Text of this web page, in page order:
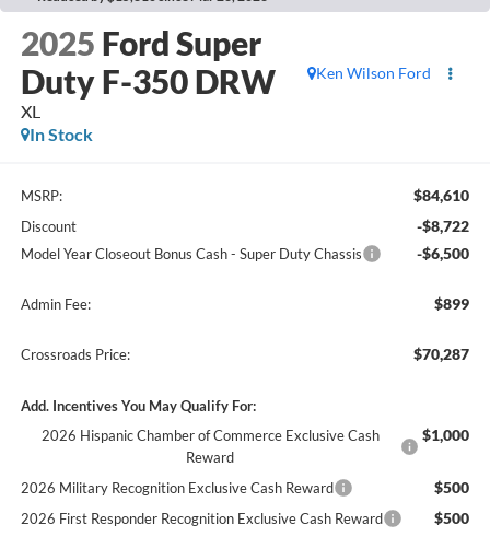
2025 Ford Super
Duty F-350 DRW
XL
Ken Wilson Ford
In Stock
MSRP: $84,610
Discount -$8,722
Model Year Closeout Bonus Cash - Super Duty Chassis -$6,500
Admin Fee: $899
Crossroads Price: $70,287
Add. Incentives You May Qualify For:
2026 Hispanic Chamber of Commerce Exclusive Cash
Reward
$1,000
2026 Military Recognition Exclusive Cash Reward $500
2026 First Responder Recognition Exclusive Cash Reward $500